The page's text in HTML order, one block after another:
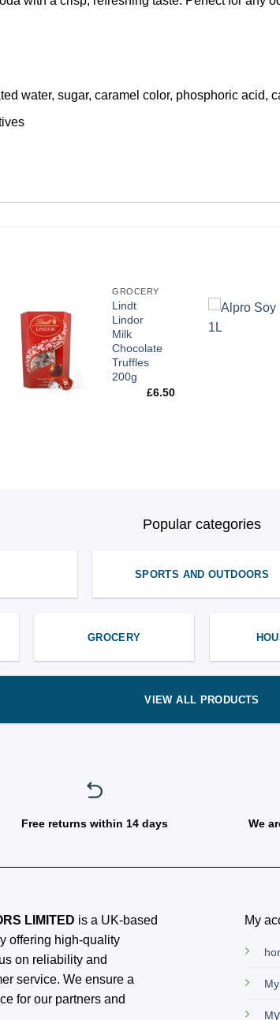
water, sugar, caramel color, phosphoric acid,
GROCERY
Lindt
Lindor
Milk
Chocolate
Truffles
200g
£6.50
Popular categories
SPORTS AND OUTDOORS
GROCERY
VIEW ALL PRODUCTS
Free returns within 14 days We
LIMITED is a UK-based
offering high-quality
on reliability and
service. We ensure a
for our partners and
My
M